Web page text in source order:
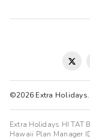
©2026 Extra
Extra Holidays HI TAT
Hawaii Plan Manager